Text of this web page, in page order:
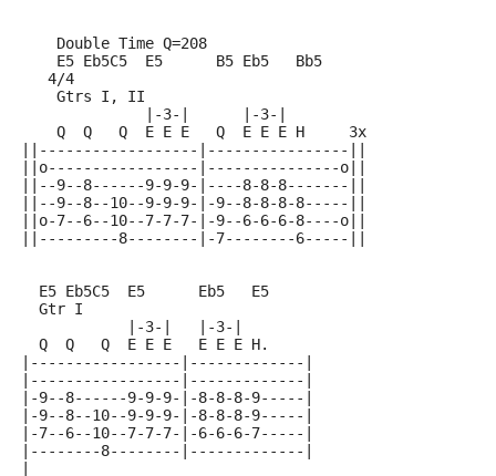
    Double Time Q=208
    E5 Eb5C5  E5      B5 Eb5   Bb5
   4/4
    Gtrs I, II
              |-3-|      |-3-|
    Q  Q   Q  E E E   Q  E E E H     3x
||------------------|----------------||
||o-----------------|---------------o||
||--9--8------9-9-9-|----8-8-8-------||
||--9--8--10--9-9-9-|-9--8-8-8-8-----||
||o-7--6--10--7-7-7-|-9--6-6-6-8----o||
||---------8--------|-7--------6-----||
  E5 Eb5C5  E5      Eb5   E5
  Gtr I
            |-3-|   |-3-|
  Q  Q   Q  E E E   E E E H.
|-----------------|-------------|
|-----------------|-------------|
|-9--8------9-9-9-|-8-8-8-9-----|
|-9--8--10--9-9-9-|-8-8-8-9-----|
|-7--6--10--7-7-7-|-6-6-6-7-----|
|--------8--------|-------------|